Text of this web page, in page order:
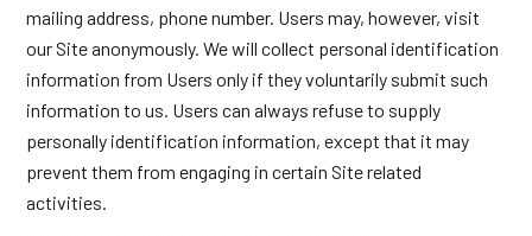
mailing address, phone number. Users may, however, visit
our Site anonymously. We will collect personal identification
information from Users only if they voluntarily submit such
information to us. Users can always refuse to supply
personally identification information, except that it may
prevent them from engaging in certain Site related
activities.